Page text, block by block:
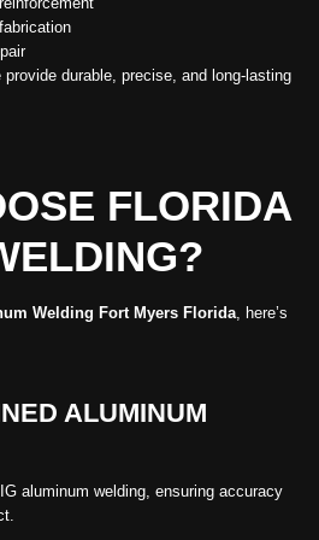
durable, precise, and long-lasting
FLORIDA
Welding Fort Myers Florida , here’s
ALUMINUM
aluminum welding, ensuring accuracy